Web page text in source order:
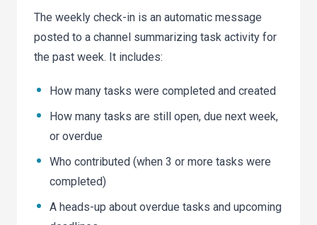
The weekly check-in is an automatic message
posted to a channel summarizing task activity for
the past week. It includes:
How many tasks were completed and created
How many tasks are still open, due next week,
or overdue
Who contributed (when 3 or more tasks were
completed)
A heads-up about overdue tasks and upcoming